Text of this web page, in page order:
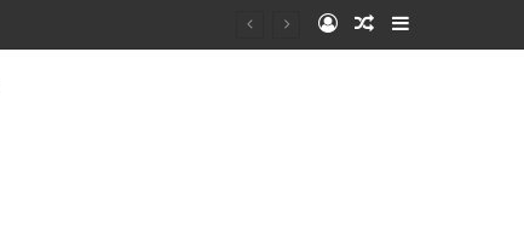
Log InRandom Article
Sidebar